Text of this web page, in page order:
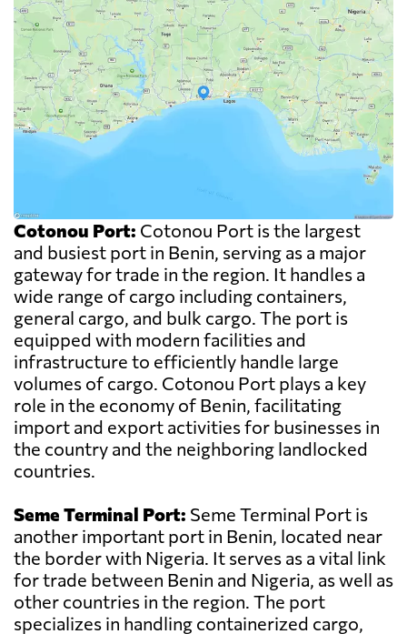
Cotonou Port: Cotonou Port is the largest
and busiest port in Benin, serving as a major
gateway for trade in the region. It handles a
wide range of cargo including containers,
general cargo, and bulk cargo. The port is
equipped with modern facilities and
infrastructure to efficiently handle large
volumes of cargo. Cotonou Port plays a key
role in the economy of Benin, facilitating
import and export activities for businesses in
the country and the neighboring landlocked
countries.
Seme Terminal Port: Seme Terminal Port is
another important port in Benin, located near
the border with Nigeria. It serves as a vital link
for trade between Benin and Nigeria, as well as
other countries in the region. The port
specializes in handling containerized cargo,